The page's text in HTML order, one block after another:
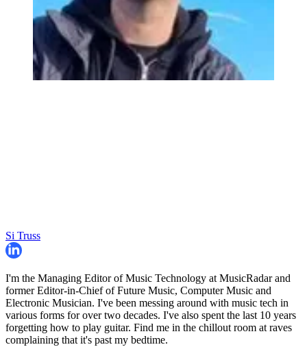
Si Truss
I'm the Managing Editor of Music Technology at MusicRadar and
former Editor-in-Chief of Future Music, Computer Music and
Electronic Musician. I've been messing around with music tech in
various forms for over two decades. I've also spent the last 10 years
forgetting how to play guitar. Find me in the chillout room at raves
complaining that it's past my bedtime.